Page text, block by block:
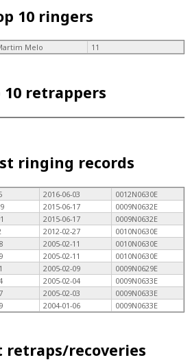
10 ringers
Melo 11
10 retrappers
ringing records
2016-06-03
0012N0630E
2015-06-17
0009N0632E
2015-06-17
0009N0632E
2012-02-27
0010N0630E
2005-02-11
0010N0630E
2005-02-11
0010N0630E
2005-02-09
0009N0629E
2005-02-04
0009N0633E
2005-02-03
0009N0633E
2004-01-06 0009N0633E
retraps/recoveries